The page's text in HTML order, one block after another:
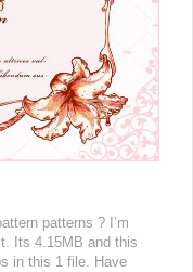
patterns ? I’m
Its 4.15MB and this
in this 1 file. Have